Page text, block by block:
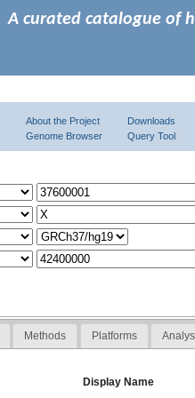
A curated catalogue of
About the Project
Genome Browser
Downloads
Query Tool
Methods Platforms
Display Name